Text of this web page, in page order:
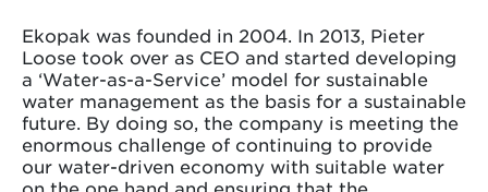
Ekopak was founded in 2004. In 2013, Pieter
Loose took over as CEO and started developing
a ‘Water-as-a-Service’ model for sustainable
water management as the basis for a sustainable
future. By doing so, the company is meeting the
enormous challenge of continuing to provide
our water-driven economy with suitable water
on the one hand and ensuring that the